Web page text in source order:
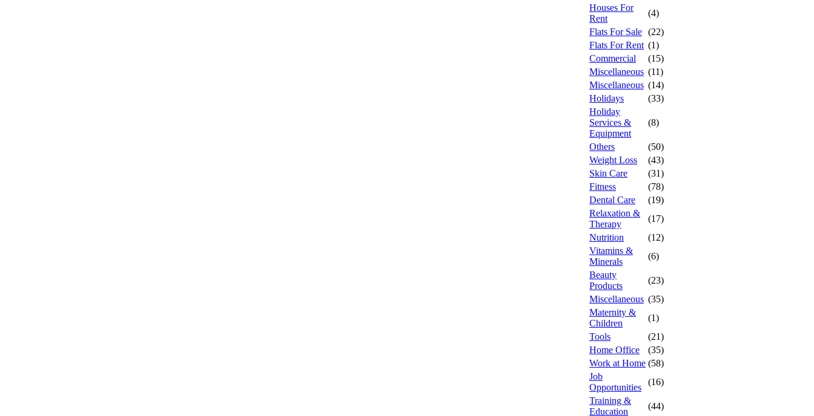
Houses For
Rent
(4)
Flats For Sale (22)
Flats For Rent (1)
Commercial
(15)
Miscellaneous (11)
Miscellaneous (14)
Holidays
(33)
Holiday
Services &
Equipment
(8)
Others
(50)
Weight Loss
(43)
Skin Care
(31)
Fitness
(78)
Dental Care
(19)
Relaxation &
Therapy
(17)
Nutrition
(12)
Vitamins &
Minerals
(6)
Beauty
Products
(23)
Miscellaneous (35)
Maternity &
Children
(1)
Tools
(21)
Home Office
(35)
Work at Home (58)
Job
Opportunities
(16)
Training &
Education
(44)